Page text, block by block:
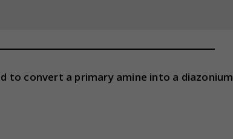
to convert a primary amine into a diazonium